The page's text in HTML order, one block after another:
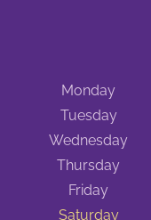
Monday
Tuesday
Wednesday
Thursday
Friday
Saturday